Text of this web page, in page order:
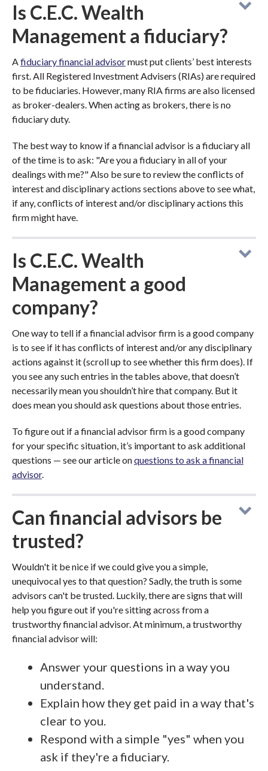
Is C.E.C. Wealth
Management a fiduciary?
Afiduciary financial advisormust put clients’ best interests
first. All Registered Investment Advisers (RIAs) are required
to be fiduciaries. However, many RIA firms are also licensed
as broker-dealers. When acting as brokers, there is no
fiduciary duty.
The best way to know if a financial advisor is a fiduciary all
of the time is to ask: "Are you a fiduciary in all of your
dealings with me?" Also be sure to review the conflicts of
interest and disciplinary actions sections above to see what,
if any, conflicts of interest and/or disciplinary actions this
firm might have.
Is C.E.C. Wealth
Management a good
company?
One way to tell if a financial advisor firm is a good company
is to see if it has conflicts of interest and/or any disciplinary
actions against it (scroll up to see whether this firm does). If
you see any such entries in the tables above, that doesn’t
necessarily mean you shouldn’t hire that company. But it
does mean you should ask questions about those entries.
To figure out if a financial advisor firm is a good company
for your specific situation, it’s important to ask additional
questions — see our article onquestions to ask a financial
advisor.
Can financial advisors be
trusted?
Wouldn't it be nice if we could give you a simple,
unequivocal yes to that question? Sadly, the truth is some
advisors can't be trusted. Luckily, there are signs that will
help you figure out if you're sitting across from a
trustworthy financial advisor. At minimum, a trustworthy
financial advisor will:
Answer your questions in a way you
understand.
Explain how they get paid in a way that's
clear to you.
Respond with a simple "yes" when you
ask if they're a fiduciary.